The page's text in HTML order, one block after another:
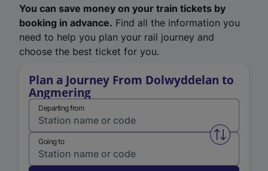
You can save money on your train tickets by
booking in advance. Find all the information you
need to help you plan your rail journey and
choose the best ticket for you.
Plan a Journey From Dolwyddelan to
Angmering
Departing from
Swap
Going to